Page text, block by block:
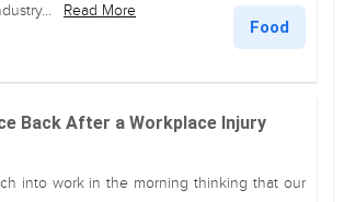
Read More
Food
Back After a Workplace Injury
into work in the morning thinking that our